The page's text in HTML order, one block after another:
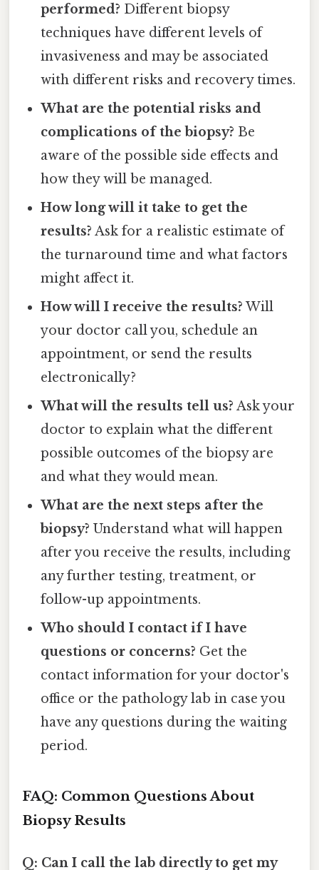
performed? Different biopsy
techniques have different levels of
invasiveness and may be associated
with different risks and recovery times.
What are the potential risks and
complications of the biopsy? Be
aware of the possible side effects and
how they will be managed.
How long will it take to get the
results? Ask for a realistic estimate of
the turnaround time and what factors
might affect it.
How will I receive the results? Will
your doctor call you, schedule an
appointment, or send the results
electronically?
What will the results tell us? Ask your
doctor to explain what the different
possible outcomes of the biopsy are
and what they would mean.
What are the next steps after the
biopsy? Understand what will happen
after you receive the results, including
any further testing, treatment, or
follow-up appointments.
Who should I contact if I have
questions or concerns? Get the
contact information for your doctor's
office or the pathology lab in case you
have any questions during the waiting
period.
FAQ: Common Questions About
Biopsy Results
Q: Can I call the lab directly to get my